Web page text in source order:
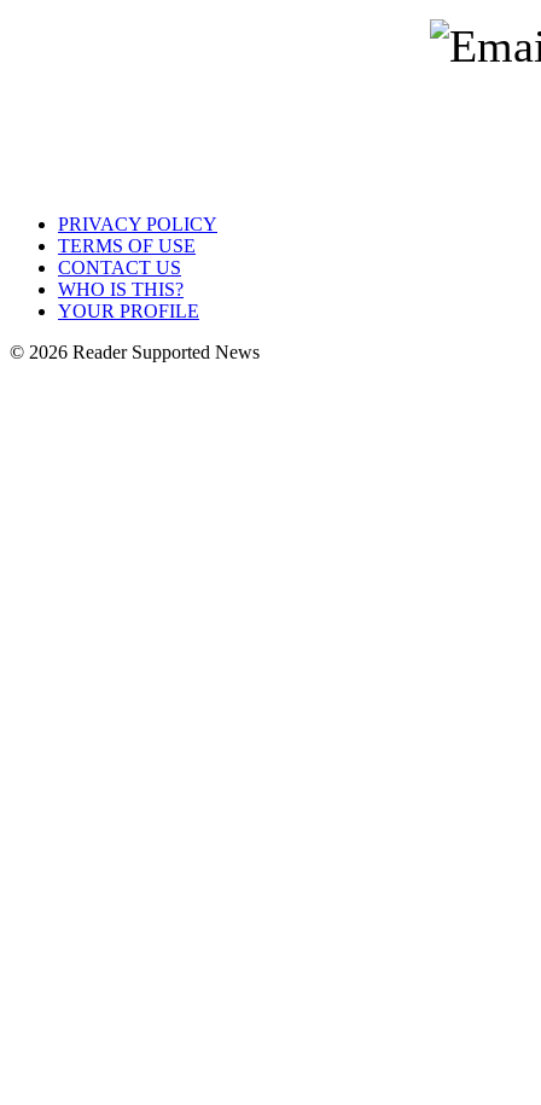
PRIVACY POLICY
TERMS OF USE
CONTACT US
WHO IS THIS?
YOUR PROFILE
© 2026 Reader Supported News